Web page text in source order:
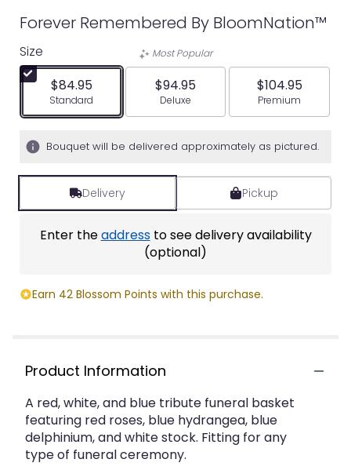
Forever Remembered By BloomNation™
Size
$84.95
Arrangement size
Standard
Most Popular
$94.95
Arrangement size
Deluxe
$104.95
Arrangement
Premium
Bouquet will be delivered approximately as pictured.
Delivery Pickup
Enter theaddressto see delivery availability
(optional)
Earn 42 Blossom Points with this purchase.
Product Information
A red, white, and blue tribute funeral basket
featuring red roses, blue hydrangea, blue
delphinium, and white stock. Fitting for any
type of funeral ceremony.